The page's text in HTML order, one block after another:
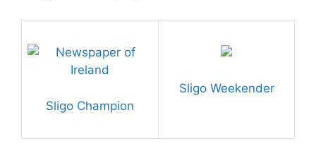
Sligo Champion
Sligo Weekender